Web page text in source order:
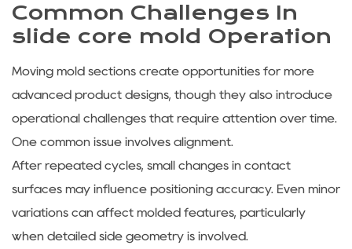
Common Challenges In
slide core mold Operation
Moving mold sections create opportunities for more
advanced product designs, though they also introduce
operational challenges that require attention over time.
One common issue involves alignment.
After repeated cycles, small changes in contact
surfaces may influence positioning accuracy. Even minor
variations can affect molded features, particularly
when detailed side geometry is involved.